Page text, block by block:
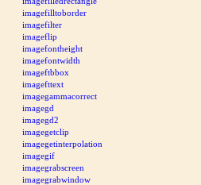
imagefilltoborder
imagefilter
imageflip
imagefontheight
imagefontwidth
imageftbbox
imagefttext
imagegammacorrect
imagegd
imagegd2
imagegetclip
imagegetinterpolation
imagegif
imagegrabscreen
imagegrabwindow